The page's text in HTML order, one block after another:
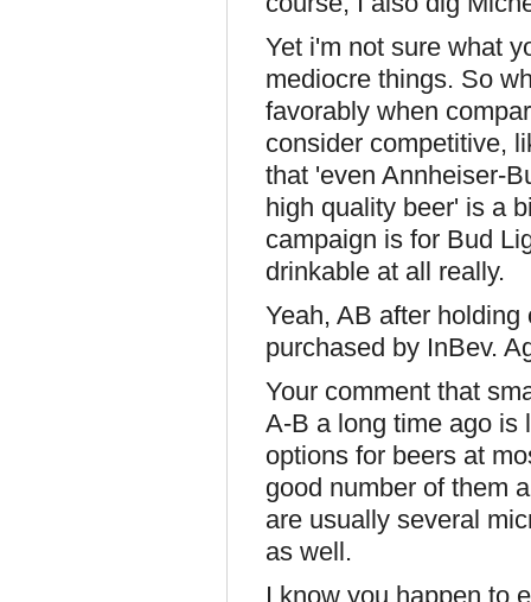
Yet i'm not sure what
mediocre things. So
favorably when
consider competitive,
that 'even Annheiser-
high quality beer' is a
campaign is for Bud
drinkable at all really.
Yeah, AB after
purchased by InBev.
Your comment that
A-B a long time ago is
options for beers at
good number of them
are usually several
as well.
I know you happen to